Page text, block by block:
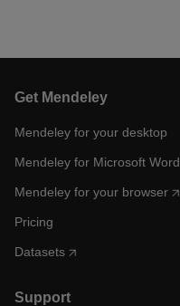
Get Mendeley
Mendeley for your desktop
Mendeley for Microsoft Word
Mendeley for your browser
Pricing
Datasets
Support